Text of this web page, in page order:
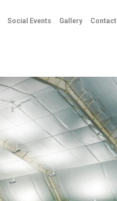
Social Events Gallery Contact